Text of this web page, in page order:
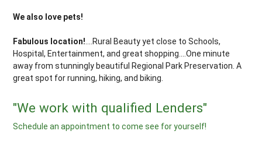
We also love pets!
Fabulous location! ....Rural Beauty yet close to Schools,
Hospital, Entertainment, and great shopping....One minute
away from stunningly beautiful Regional Park Preservation. A
great spot for running, hiking, and biking.
"We work with qualified Lenders"
Schedule an appointment to come see for yourself!